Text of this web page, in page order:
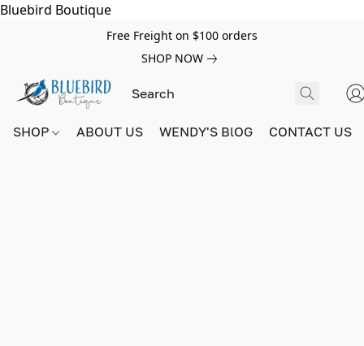
Bluebird Boutique
Free Freight on $100 orders
SHOP NOW
SHOP ABOUT US WENDY'S BlOG CONTACT US